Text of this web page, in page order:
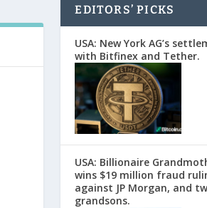
EDITORS’ PICKS
USA: New York AG’s
with Bitfinex and Tether.
USA: Billionaire
wins $19 million fraud
against JP Morgan, and
grandsons.